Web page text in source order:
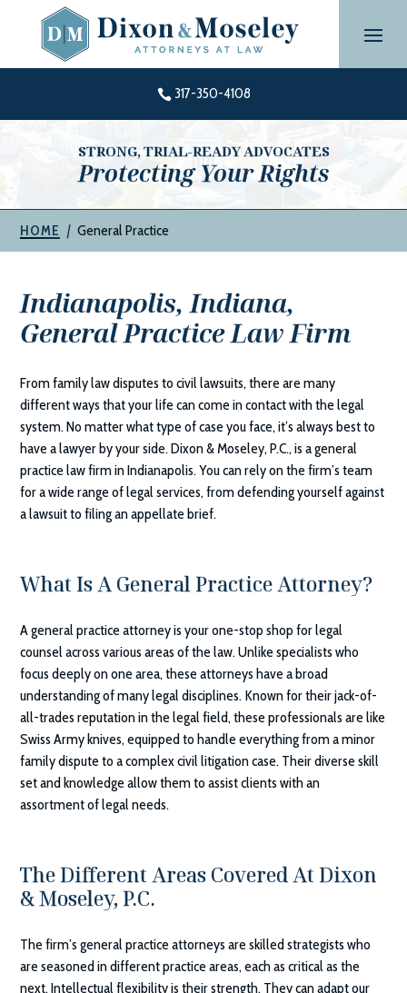
content
 317-350-4108
STRONG, TRIAL-READY ADVOCATES
Protecting Your Rights
HOME | General Practice
Indianapolis, Indiana,
General Practice Law Firm
From family law disputes to civil lawsuits, there are many
different ways that your life can come in contact with the legal
system. No matter what type of case you face, it’s always best to
have a lawyer by your side.Dixon & Moseley, P.C., is a general
practice law firm in Indianapolis. You can rely on the firm’s team
for a wide range of legal services, from defending yourself against
a lawsuit to filing an appellate brief.
What Is A General Practice Attorney?
A general practice attorney is your one-stop shop for legal
counsel across various areas of the law. Unlike specialists who
focus deeply on one area, these attorneys have a broad
understanding of many legal disciplines. Known for their jack-of-
all-trades reputation in the legal field, these professionals are like
Swiss Army knives, equipped to handle everything from a minor
family dispute to a complex civil litigation case. Their diverse skill
set and knowledge allow them to assist clients with an
assortment of legal needs.
The Different Areas Covered At Dixon
& Moseley, P.C.
The firm’s general practice attorneys are skilled strategists who
are seasoned in different practice areas, each as critical as the
next. Intellectual flexibility is their strength. They can adapt our